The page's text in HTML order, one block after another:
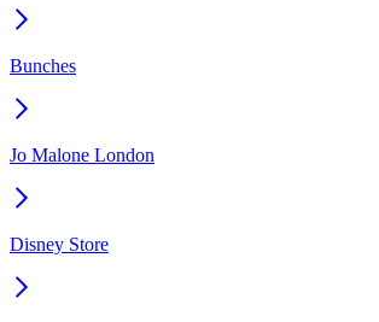
Bunches
Jo Malone London
Disney Store